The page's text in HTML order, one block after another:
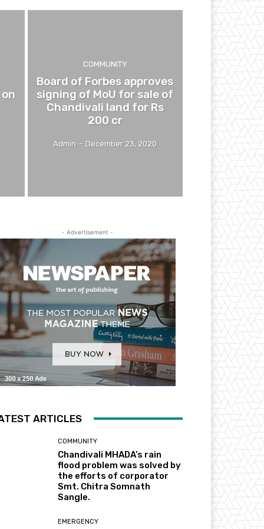
COMMUNITY
Board of Forbes approves
signing of MoU for sale of
Chandivali land for Rs
200 cr
Admin - December 23, 2020
- Advertisement -
ARTICLES
COMMUNITY
Chandivali MHADA’s rain
flood problem was solved by
the efforts of corporator
Smt. Chitra Somnath
Sangle.
EMERGENCY